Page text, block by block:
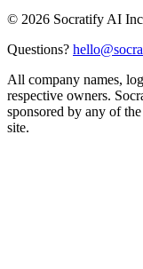
© 2026 Socratify AI
Questions?
All company names,
respective owners.
sponsored by any of
site.